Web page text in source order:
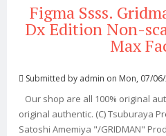
Figma Ssss.
Dx Edition Non-
Max
Submitted by admin on Mon, 07/
Our shop are all 100% original
original authentic. (C) Tsuburaya
Satoshi Amemiya "/GRIDMAN"